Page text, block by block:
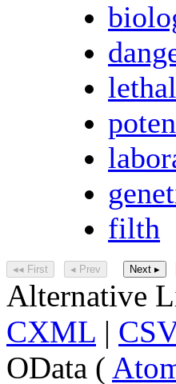
filth
◂◂ First ◂ Prev Next ▸
Alternative
CXML |
OData (